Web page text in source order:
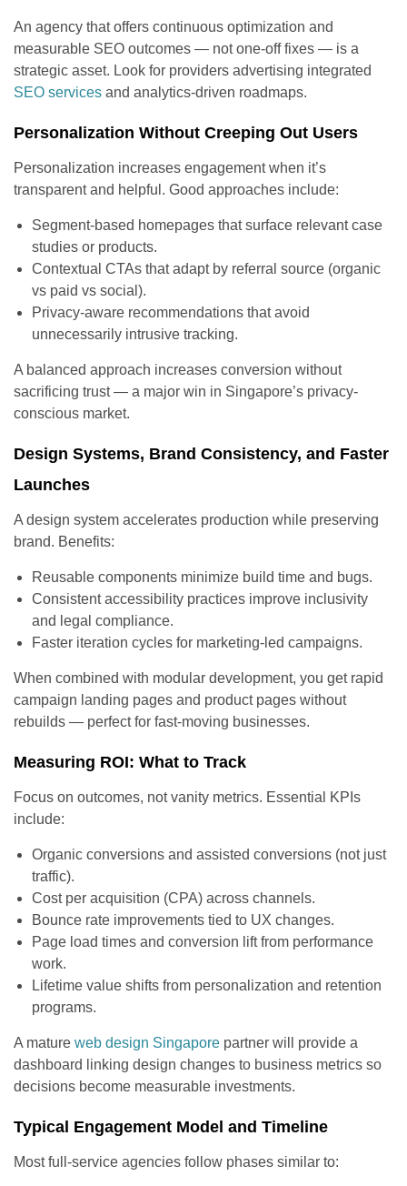
An agency that offers continuous optimization and
measurable SEO outcomes — not one-off fixes — is a
strategic asset. Look for providers advertising integrated
SEO services and analytics-driven roadmaps.
Personalization Without Creeping Out Users
Personalization increases engagement when it’s
transparent and helpful. Good approaches include:
Segment-based homepages that surface relevant case
studies or products.
Contextual CTAs that adapt by referral source (organic
vs paid vs social).
Privacy-aware recommendations that avoid
unnecessarily intrusive tracking.
A balanced approach increases conversion without
sacrificing trust — a major win in Singapore’s privacy-
conscious market.
Design Systems, Brand Consistency, and Faster
Launches
A design system accelerates production while preserving
brand. Benefits:
Reusable components minimize build time and bugs.
Consistent accessibility practices improve inclusivity
and legal compliance.
Faster iteration cycles for marketing-led campaigns.
When combined with modular development, you get rapid
campaign landing pages and product pages without
rebuilds — perfect for fast-moving businesses.
Measuring ROI: What to Track
Focus on outcomes, not vanity metrics. Essential KPIs
include:
Organic conversions and assisted conversions (not just
traffic).
Cost per acquisition (CPA) across channels.
Bounce rate improvements tied to UX changes.
Page load times and conversion lift from performance
work.
Lifetime value shifts from personalization and retention
programs.
A mature web design Singapore partner will provide a
dashboard linking design changes to business metrics so
decisions become measurable investments.
Typical Engagement Model and Timeline
Most full-service agencies follow phases similar to: